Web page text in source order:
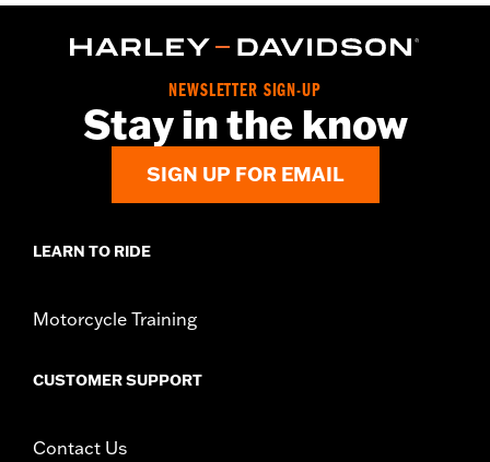
NEWSLETTER SIGN-UP
Stay in the know
SIGN UP FOR EMAIL
LEARN TO RIDE
Motorcycle Training
CUSTOMER SUPPORT
Contact Us